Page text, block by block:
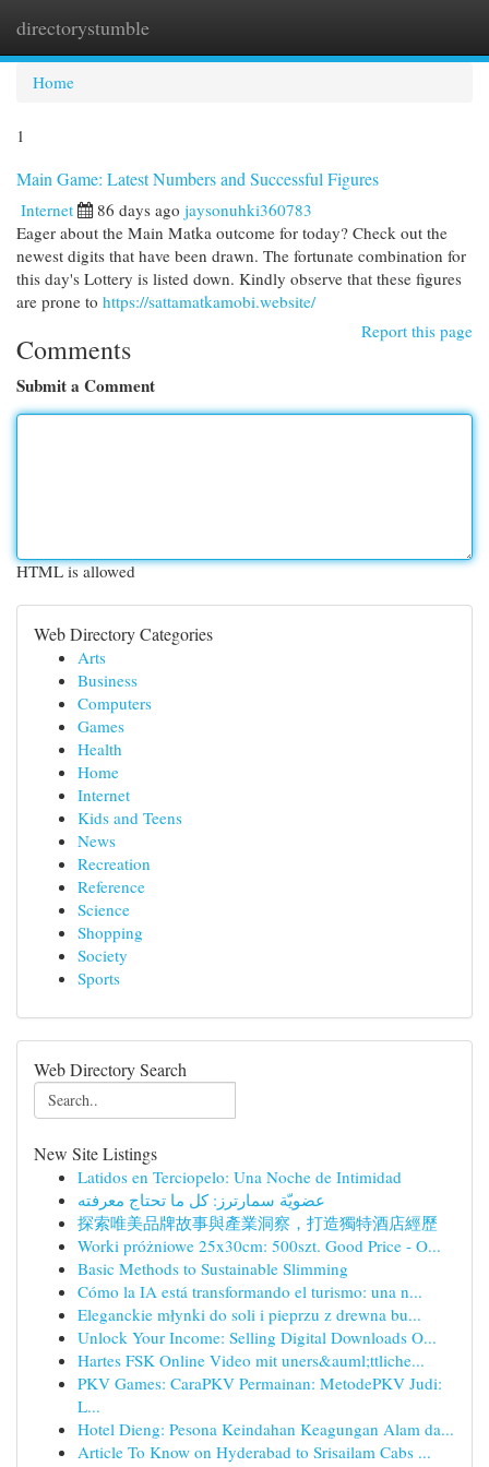
directorystumble
Home
1
Main Game: Latest Numbers and Successful Figures
Internet 86 days ago jaysonuhki360783
Eager about the Main Matka outcome for today? Check out the
newest digits that have been drawn. The fortunate combination for
this day's Lottery is listed down. Kindly observe that these figures
are prone to https://sattamatkamobi.website/
Report this page
Comments
Submit a Comment
HTML is allowed
Web Directory Categories
Arts
Business
Computers
Games
Health
Home
Internet
Kids and Teens
News
Recreation
Reference
Science
Shopping
Society
Sports
Web Directory Search
New Site Listings
Latidos en Terciopelo: Una Noche de Intimidad
عضويّة سمارترز: كل ما تحتاج معرفته
探索唯美品牌故事與產業洞察，打造獨特酒店經歷
Worki próżniowe 25x30cm: 500szt. Good Price - O...
Basic Methods to Sustainable Slimming
Cómo la IA está transformando el turismo: una n...
Eleganckie młynki do soli i pieprzu z drewna bu...
Unlock Your Income: Selling Digital Downloads O...
Hartes FSK Online Video mit uners&auml;ttliche...
PKV Games: CaraPKV Permainan: MetodePKV Judi:
L...
Hotel Dieng: Pesona Keindahan Keagungan Alam da...
Article To Know on Hyderabad to Srisailam Cabs ...